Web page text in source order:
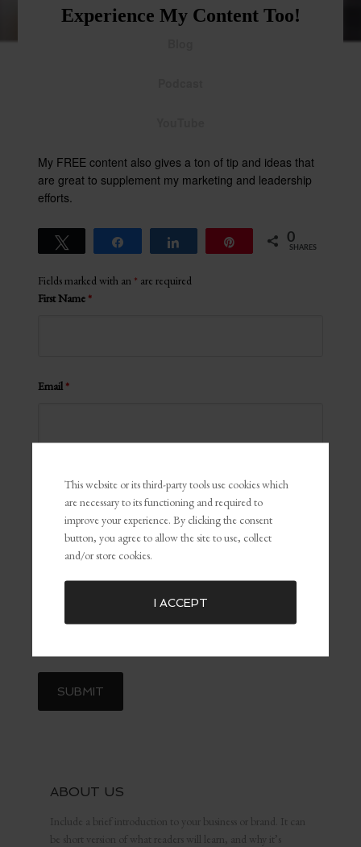
Experience My Content Too!
My FREE content also gives a ton of tip and ideas that
are great to supplement my marketing and leadership
efforts.
0
SHARES
Fields marked with an * are required
First Name *
Email *
ABOUT US
Include a brief introduction to your business or brand. It can
be short version of what readers will learn, and why it’s
This website or its third-party tools use cookies which
are necessary to its functioning and required to
improve your experience. By clicking the consent
button, you agree to allow the site to use, collect
and/or store cookies.
I ACCEPT